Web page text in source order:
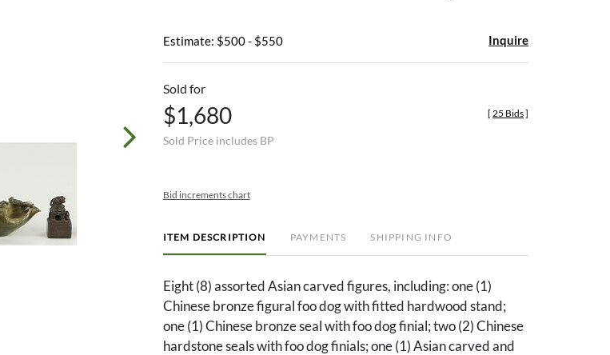
Estimate: $500 - $550 Inquire
Sold for
$1,680
Sold Price includes BP
[ 25 Bids]
Bid increments chart
ITEM DESCRIPTION PAYMENTS SHIPPING INFO
Eight (8) assorted Asian carved figures, including: one (1)
Chinese bronze figural foo dog with fitted hardwood stand;
one (1) Chinese bronze seal with foo dog finial; two (2) Chinese
hardstone seals with foo dog finials; one (1) Asian carved and